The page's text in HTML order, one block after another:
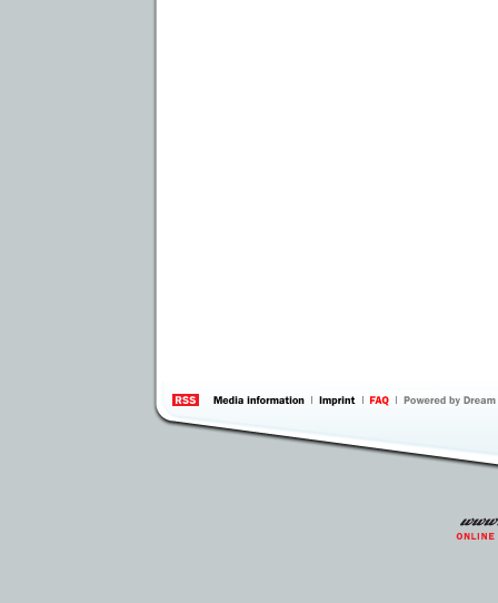
information